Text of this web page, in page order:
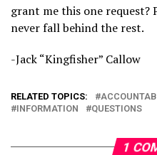
grant me this one request?
never fall behind the rest.
-Jack “Kingfisher” Callow
RELATED TOPICS:
INFORMATION
QUESTIONS
1